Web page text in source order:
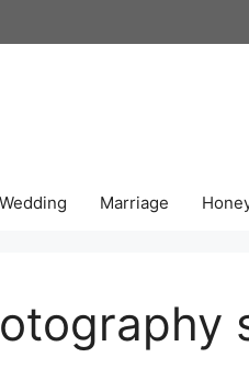
Wedding Marriage